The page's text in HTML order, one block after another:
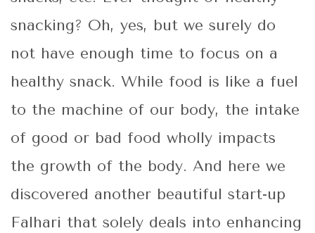
snacking? Oh, yes, but we surely do
not have enough time to focus on a
healthy snack. While food is like a fuel
to the machine of our body, the intake
of good or bad food wholly impacts
the growth of the body. And here we
discovered another beautiful start-up
Falhari that solely deals into enhancing